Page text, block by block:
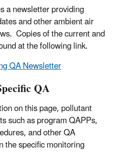
a newsletter providing
and other ambient air
Copies of the current and
at the following link.
QA Newsletter
QA
on this page, pollutant
such as program QAPPs,
and other QA
the specific monitoring